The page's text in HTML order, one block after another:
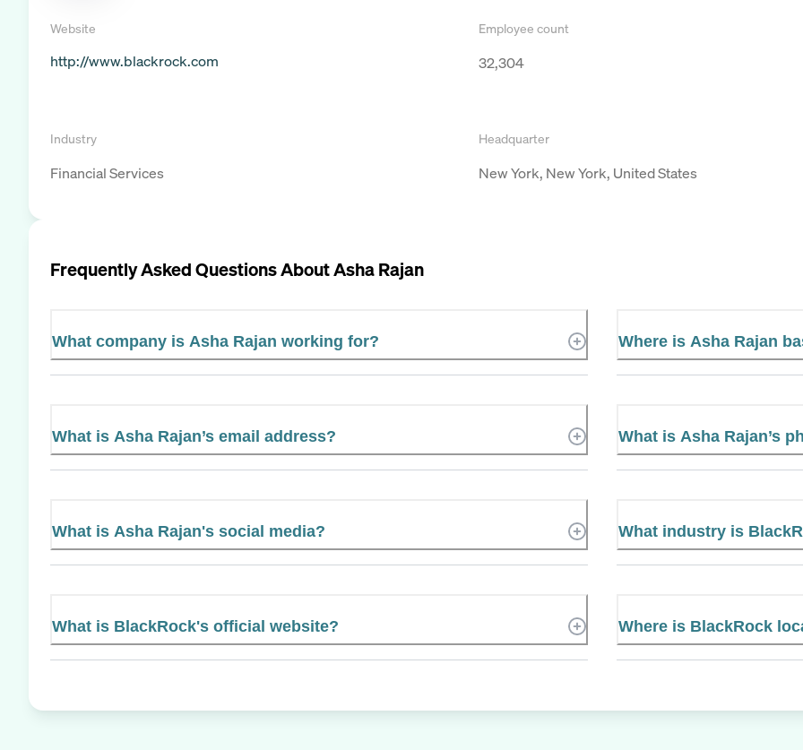
Website
http://www.blackrock.com
Employee count
32,304
Industry
Financial Services
Headquarter
New York, New York, United States
Frequently Asked Questions AboutAsha Rajan
What company is Asha Rajan working for? Where is Asha Rajan
What is Asha Rajan’s email address? What is Asha Rajan’s
What is Asha Rajan's social media? What industry is
What is BlackRock's official website? Where is BlackRock